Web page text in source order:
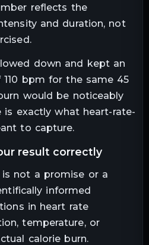
reflects the
and duration, not
down and kept an
bpm for the same 45
would be noticeably
is exactly what heart-rate-
to capture.
result correctly
not a promise or a
informed
in heart rate
temperature, or
calorie burn.